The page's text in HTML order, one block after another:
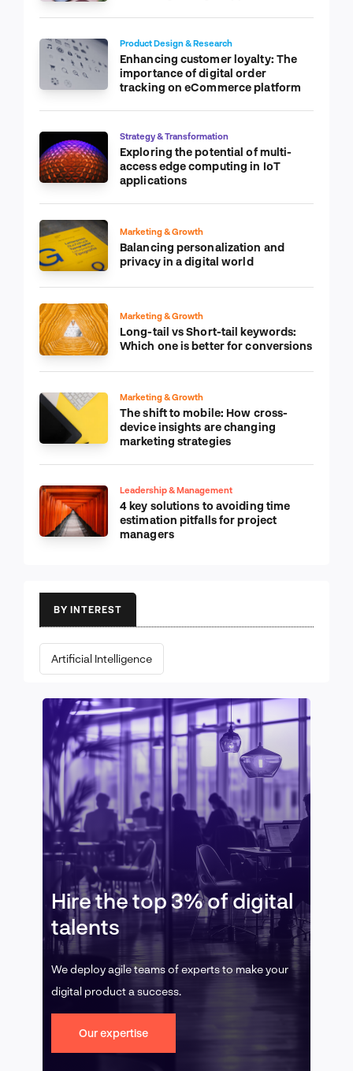
Product Design & Research
Enhancing customer loyalty: The
importance of digital order
tracking on eCommerce platform
Strategy & Transformation
Exploring the potential of multi-
access edge computing in IoT
applications
Marketing & Growth
Balancing personalization and
privacy in a digital world
Marketing & Growth
Long-tail vs Short-tail keywords:
Which one is better for conversions
Marketing & Growth
The shift to mobile: How cross-
device insights are changing
marketing strategies
Leadership & Management
4 key solutions to avoiding time
estimation pitfalls for project
managers
BY INTEREST
Artificial Intelligence
Hire the top 3% of digital
talents
We deploy agile teams of experts to make your
digital product a success.
Our expertise